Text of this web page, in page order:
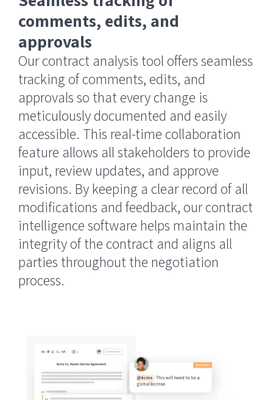
comments, edits, and
approvals
Our contract analysis tool offers seamless
tracking of comments, edits, and
approvals so that every change is
meticulously documented and easily
accessible. This real-time collaboration
feature allows all stakeholders to provide
input, review updates, and approve
revisions. By keeping a clear record of all
modifications and feedback, our contract
intelligence software helps maintain the
integrity of the contract and aligns all
parties throughout the negotiation
process.